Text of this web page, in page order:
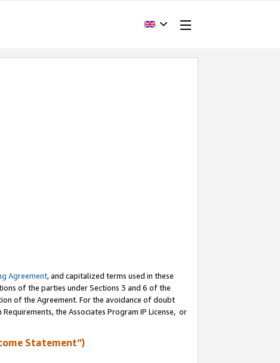
Agreement, and capitalized terms used in these
of the parties under Sections 3 and 6 of the
of the Agreement. For the avoidance of doubt
the Associates Program IP License, or
Statement”)